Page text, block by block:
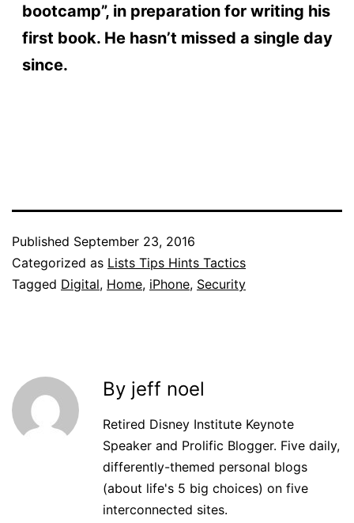
bootcamp”, in preparation for writing his
first book. He hasn’t missed a single day
since.
Published September 23, 2016
Categorized as Lists Tips Hints Tactics
Tagged Digital, Home, iPhone, Security
By jeff noel
Retired Disney Institute Keynote
Speaker and Prolific Blogger. Five daily,
differently-themed personal blogs
(about life's 5 big choices) on five
interconnected sites.